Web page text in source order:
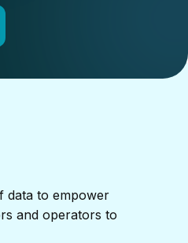
data to empower
and operators to